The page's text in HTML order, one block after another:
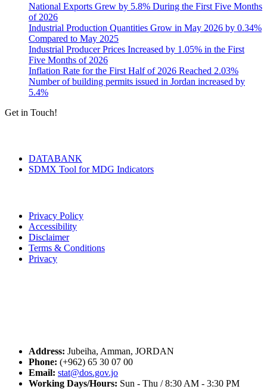
National Exports Grew by 5.8% During the First Five Months
of 2026
Industrial Production Quantities Grow in May 2026 by 0.34%
Compared to May 2025
Industrial Producer Prices Increased by 1.05% in the First
Five Months of 2026
Inflation Rate for the First Half of 2026 Reached 2.03%
Number of building permits issued in Jordan increased by
5.4%
Get in Touch!
DATABANK
SDMX Tool for MDG Indicators
Privacy Policy
Accessibility
Disclaimer
Terms & Conditions
Privacy
Address: Jubeiha, Amman, JORDAN
Phone: (+962) 65 30 07 00
Email: stat@dos.gov.jo
Working Days/Hours: Sun - Thu / 8:30 AM - 3:30 PM